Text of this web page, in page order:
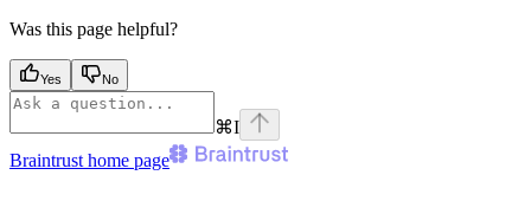
Was this page helpful?
Yes No
⌘I
Braintrust home page